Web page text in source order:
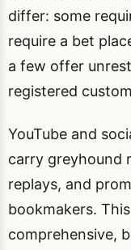
differ: some
require a bet
a few offer
registered
YouTube and
carry greyhound
replays, and
bookmakers.
comprehensive,